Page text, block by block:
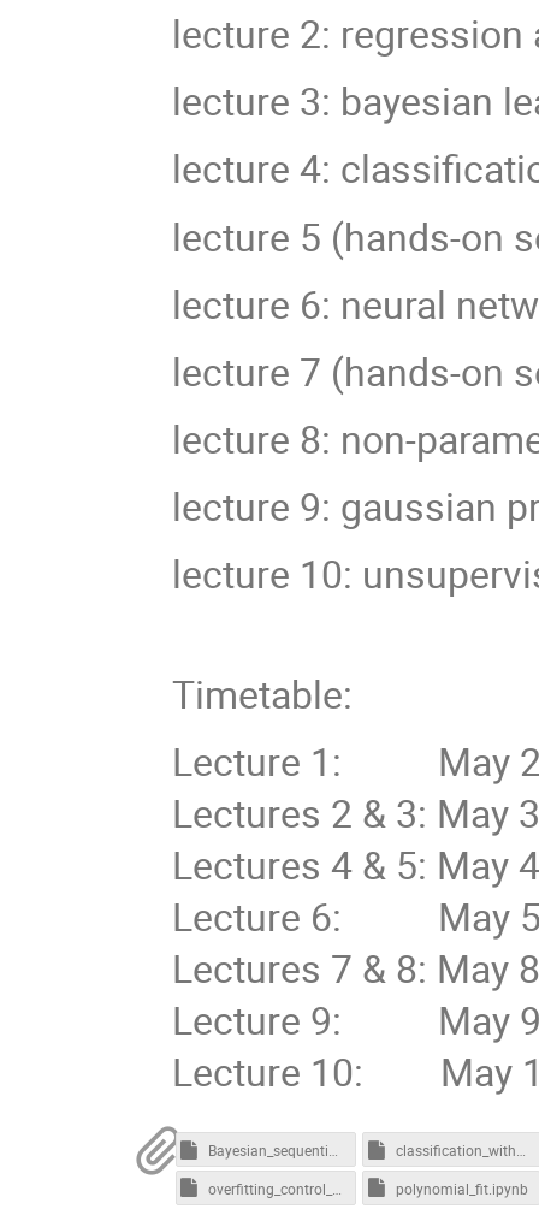
lecture 2:
lecture 3: bayesian
lecture 4:
lecture 5 (hands-on
lecture 6: neural
lecture 7 (hands-on
lecture 8: non-
lecture 9: gaussian
lecture 10:
Timetable:
Lecture 1: May
Lectures 2 & 3: May
Lectures 4 & 5: May
Lecture 6: May
Lectures 7 & 8: May
Lecture 9: May
Lecture 10: May
Bayesian_sequential_learning-CORRECTED.ipynb
classification_with_neuralnets.ipynb
polynomial_fit.ipynb